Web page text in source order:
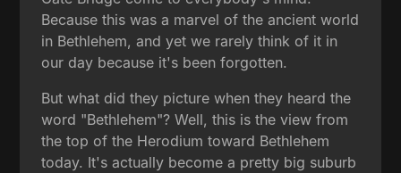
Because this was a marvel of the ancient world
in Bethlehem, and yet we rarely think of it in
our day because it's been forgotten.
But what did they picture when they heard the
word "Bethlehem"? Well, this is the view from
the top of the Herodium toward Bethlehem
today. It's actually become a pretty big suburb